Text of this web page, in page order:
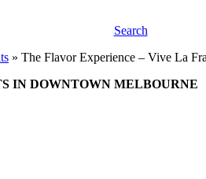
Search
» The Flavor Experience – Vive La
IN DOWNTOWN MELBOURNE